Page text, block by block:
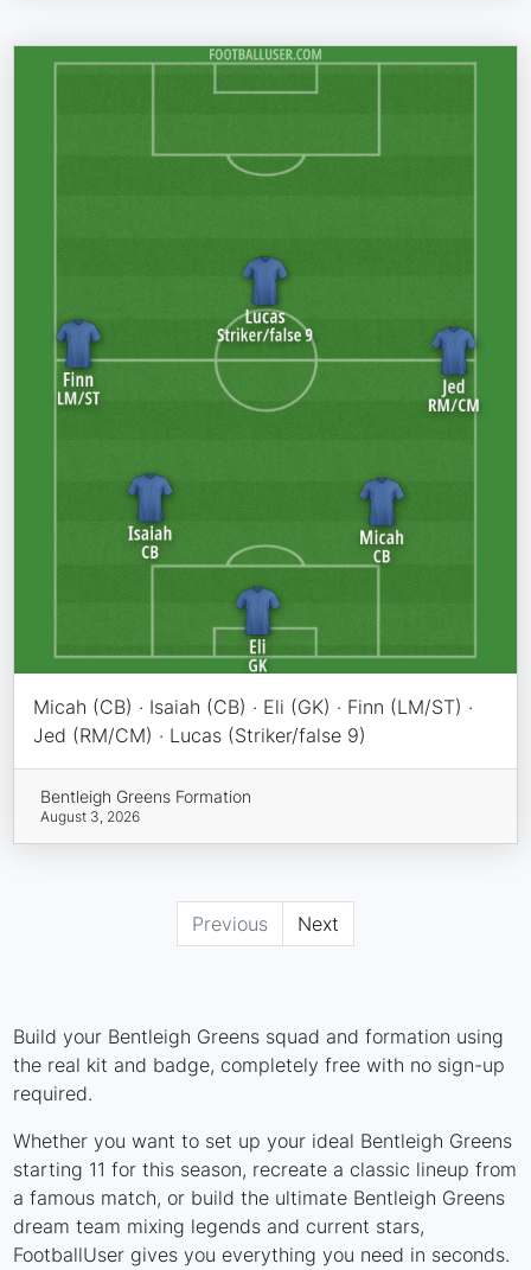
Micah (CB) · Isaiah (CB) · Eli (GK) · Finn (LM/ST) ·
Jed (RM/CM) · Lucas (Striker/false 9)
Bentleigh Greens Formation
August 3, 2026
Previous Next
Build your Bentleigh Greens squad and formation using
the real kit and badge, completely free with no sign-up
required.
Whether you want to set up your ideal Bentleigh Greens
starting 11 for this season, recreate a classic lineup from
a famous match, or build the ultimate Bentleigh Greens
dream team mixing legends and current stars,
FootballUser gives you everything you need in seconds.